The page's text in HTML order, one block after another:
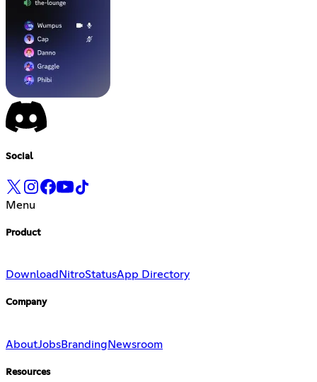
Social
Menu
Product
Download NitroStatusApp Directory
Company
AboutJobsBrandingNewsroom
Resources